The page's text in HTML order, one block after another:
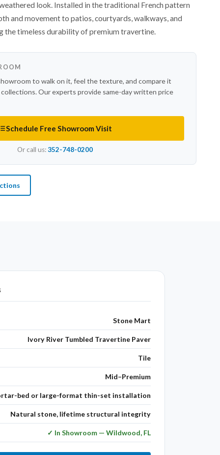
look. Installed in the traditional French pattern
and movement to patios, courtyards, walkways, and
the timeless durability of premium travertine.
to walk on it, feel the texture, and compare it
Our experts provide same-day written price
Schedule Free Showroom Visit
Or call us:352-748-0200
Stone Mart
Ivory River Tumbled Travertine Paver
Tile
Mid–Premium
bed or large-format thin-set installation
Natural stone, lifetime structural integrity
✓ In Showroom — Wildwood, FL